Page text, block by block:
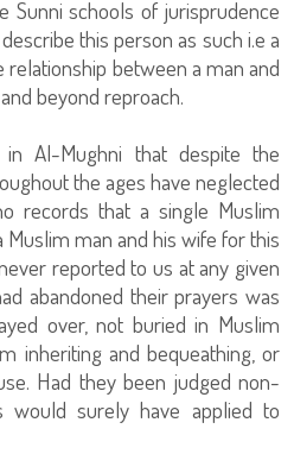
schools of jurisprudence
this person as such i.e a
between a man and
beyond reproach.
Al-Mughni that despite the
the ages have neglected
records that a single Muslim
Muslim man and his wife for this
reported to us at any given
abandoned their prayers was
over, not buried in Muslim
inheriting and bequeathing, or
Had they been judged non-
would surely have applied to